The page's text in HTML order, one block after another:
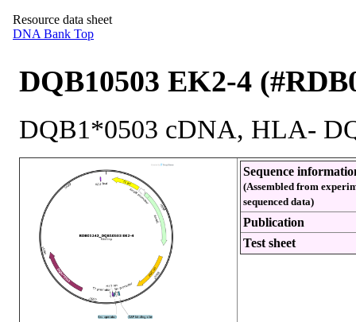
Resource data sheet
DNA Bank Top
DQB10503 EK2-4
DQB1*0503 cDNA, HLA-
Sequence
(Assembled from
sequenced data)
Publication
Test sheet